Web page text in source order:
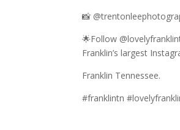
📸
🌟Follow
Franklin’s largest
Franklin Tennessee.
#franklintn